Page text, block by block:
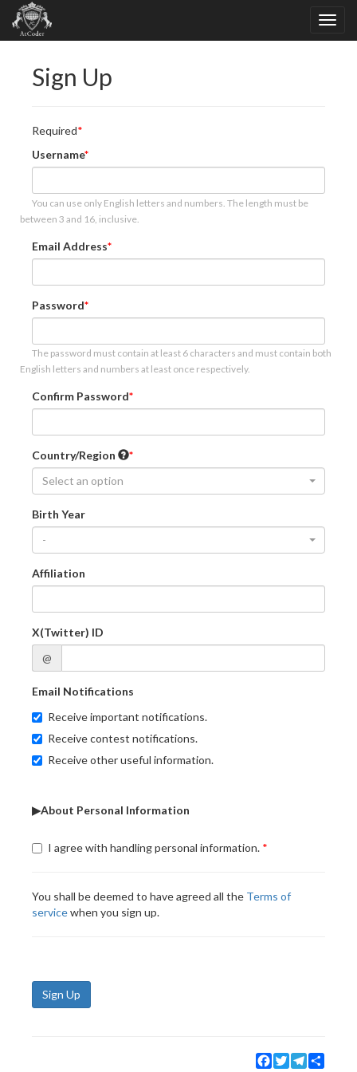
Sign Up
Required
Username
You can use only English letters and numbers. The length must be
between 3 and 16, inclusive.
Email Address
Password
The password must contain at least 6 characters and must contain both
English letters and numbers at least once respectively.
Confirm Password
Country/Region
Select an option
Birth Year
-
Affiliation
X(Twitter) ID
@
Email Notifications
Receive important notifications.
Receive contest notifications.
Receive other useful information.
▶About Personal Information
I agree with handling personal information.
You shall be deemed to have agreed all the Terms of
servicewhen you sign up.
Sign Up
Facebook
TwitterTelegram